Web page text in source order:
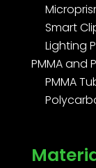
Smart
Lighting
PMMA and
PMMA